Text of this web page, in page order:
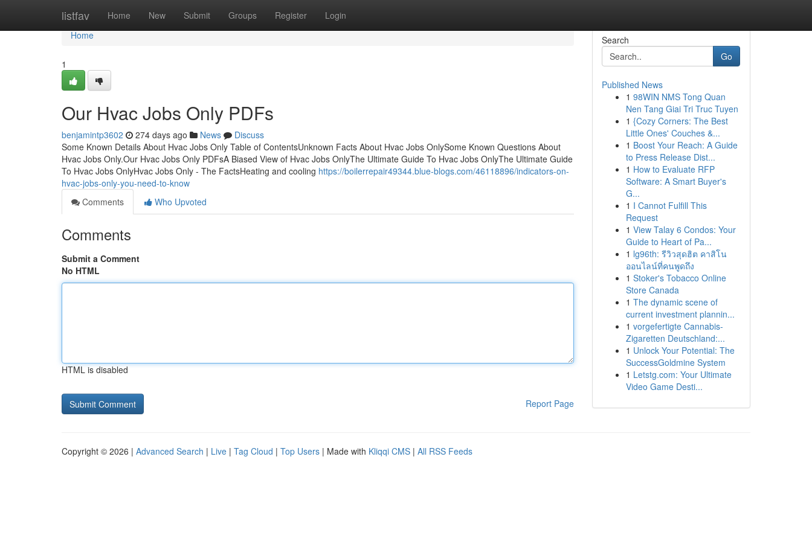
listfav Home New Submit Groups Register Login
Home
Home
1
Our Hvac Jobs Only PDFs
benjamintp3602 274 days ago News
Discuss
Some Known Details About Hvac Jobs Only Table of ContentsUnknown Facts About Hvac Jobs OnlySome Known Questions About
Hvac Jobs Only.Our Hvac Jobs Only PDFsA Biased View of Hvac Jobs OnlyThe Ultimate Guide To Hvac Jobs OnlyThe Ultimate Guide
To Hvac Jobs OnlyHvac Jobs Only - The FactsHeating and cooling https://boilerrepair49344.blue-blogs.com/46118896/indicators-on-
hvac-jobs-only-you-need-to-know
Comments
Who Upvoted
Comments
Submit a Comment
No HTML
HTML is disabled
Report Page
Search
Go
Published News
1 98WIN NMS Tong Quan
Nen Tang Giai Tri Truc Tuyen
1 {Cozy Corners: The Best
Little Ones' Couches &...
1 Boost Your Reach: A Guide
to Press Release Dist...
1 How to Evaluate RFP
Software: A Smart Buyer's
G...
1 I Cannot Fulfill This
Request
1 View Talay 6 Condos: Your
Guide to Heart of Pa...
1 lg96th: รีวิวสุดฮิต คาสิโน
ออนไลน์ที่คนพูดถึง
1 Stoker's Tobacco Online
Store Canada
1 The dynamic scene of
current investment plannin...
1 vorgefertigte Cannabis-
Zigaretten Deutschland:...
1 Unlock Your Potential: The
SuccessGoldmine System
1 Letstg.com: Your Ultimate
Video Game Desti...
Copyright © 2026 | Advanced Search | Live | Tag Cloud | Top Users | Made with Kliqqi CMS | All RSS Feeds